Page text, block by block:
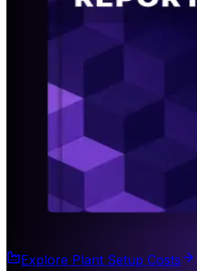
Explore Plant Setup Costs